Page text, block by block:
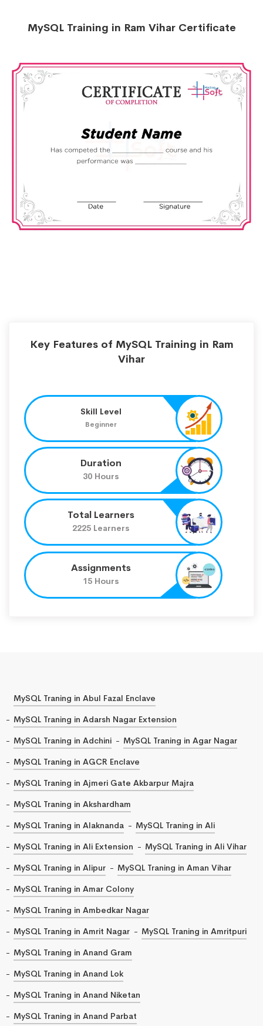
MySQL Training in Ram Vihar Certificate
Key Features of MySQL Training in Ram
Vihar
Skill Level
Beginner
Duration
30 Hours
Total Learners
2225 Learners
Assignments
15 Hours
MySQL Traning in Abul Fazal Enclave
MySQL Traning in Adarsh Nagar Extension
MySQL Traning in Adchini
MySQL Traning in Agar Nagar
MySQL Traning in AGCR Enclave
MySQL Traning in Ajmeri Gate Akbarpur Majra
MySQL Traning in Akshardham
MySQL Traning in Alaknanda
MySQL Traning in Ali
MySQL Traning in Ali Extension
MySQL Traning in Ali Vihar
MySQL Traning in Alipur
MySQL Traning in Aman Vihar
MySQL Traning in Amar Colony
MySQL Traning in Ambedkar Nagar
MySQL Traning in Amrit Nagar
MySQL Traning in Amritpuri
MySQL Traning in Anand Gram
MySQL Traning in Anand Lok
MySQL Traning in Anand Niketan
MySQL Traning in Anand Parbat